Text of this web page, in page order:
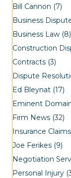
Bill Cannon (7)
Business
Business Law (8)
Construction
Contracts (3)
Dispute
Ed Bleynat (17)
Eminent
Firm News (32)
Insurance
Joe Ferikes (9)
Negotiation
Personal Injury